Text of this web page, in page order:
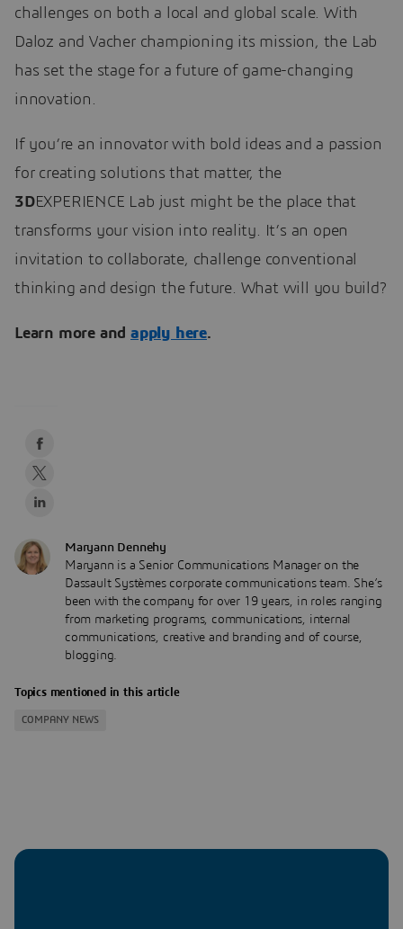
challenges on both a local and global scale. With
Daloz and Vacher championing its mission, the Lab
has set the stage for a future of game-changing
innovation.
If you’re an innovator with bold ideas and a passion
for creating solutions that matter, the
3DEXPERIENCE Lab just might be the place that
transforms your vision into reality. It’s an open
invitation to collaborate, challenge conventional
thinking and design the future. What will you build?
Learn more and apply here.
Maryann Dennehy
Maryann is a Senior Communications Manager on the
Dassault Systèmes corporate communications team. She’s
been with the company for over 19 years, in roles ranging
from marketing programs, communications, internal
communications, creative and branding and of course,
blogging.
Topics mentioned in this article
COMPANY NEWS